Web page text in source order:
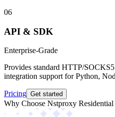
06
API & SDK
Enterprise-Grade
Provides standard HTTP/
integration support for Python,
Pricing Get started
Why Choose Nstproxy